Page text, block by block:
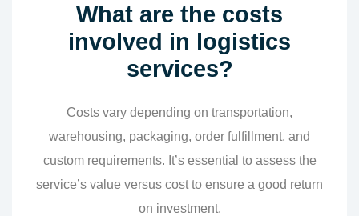
What are the costs
involved in logistics
services?
Costs vary depending on transportation,
warehousing, packaging, order fulfillment, and
custom requirements. It’s essential to assess the
service’s value versus cost to ensure a good return
on investment.